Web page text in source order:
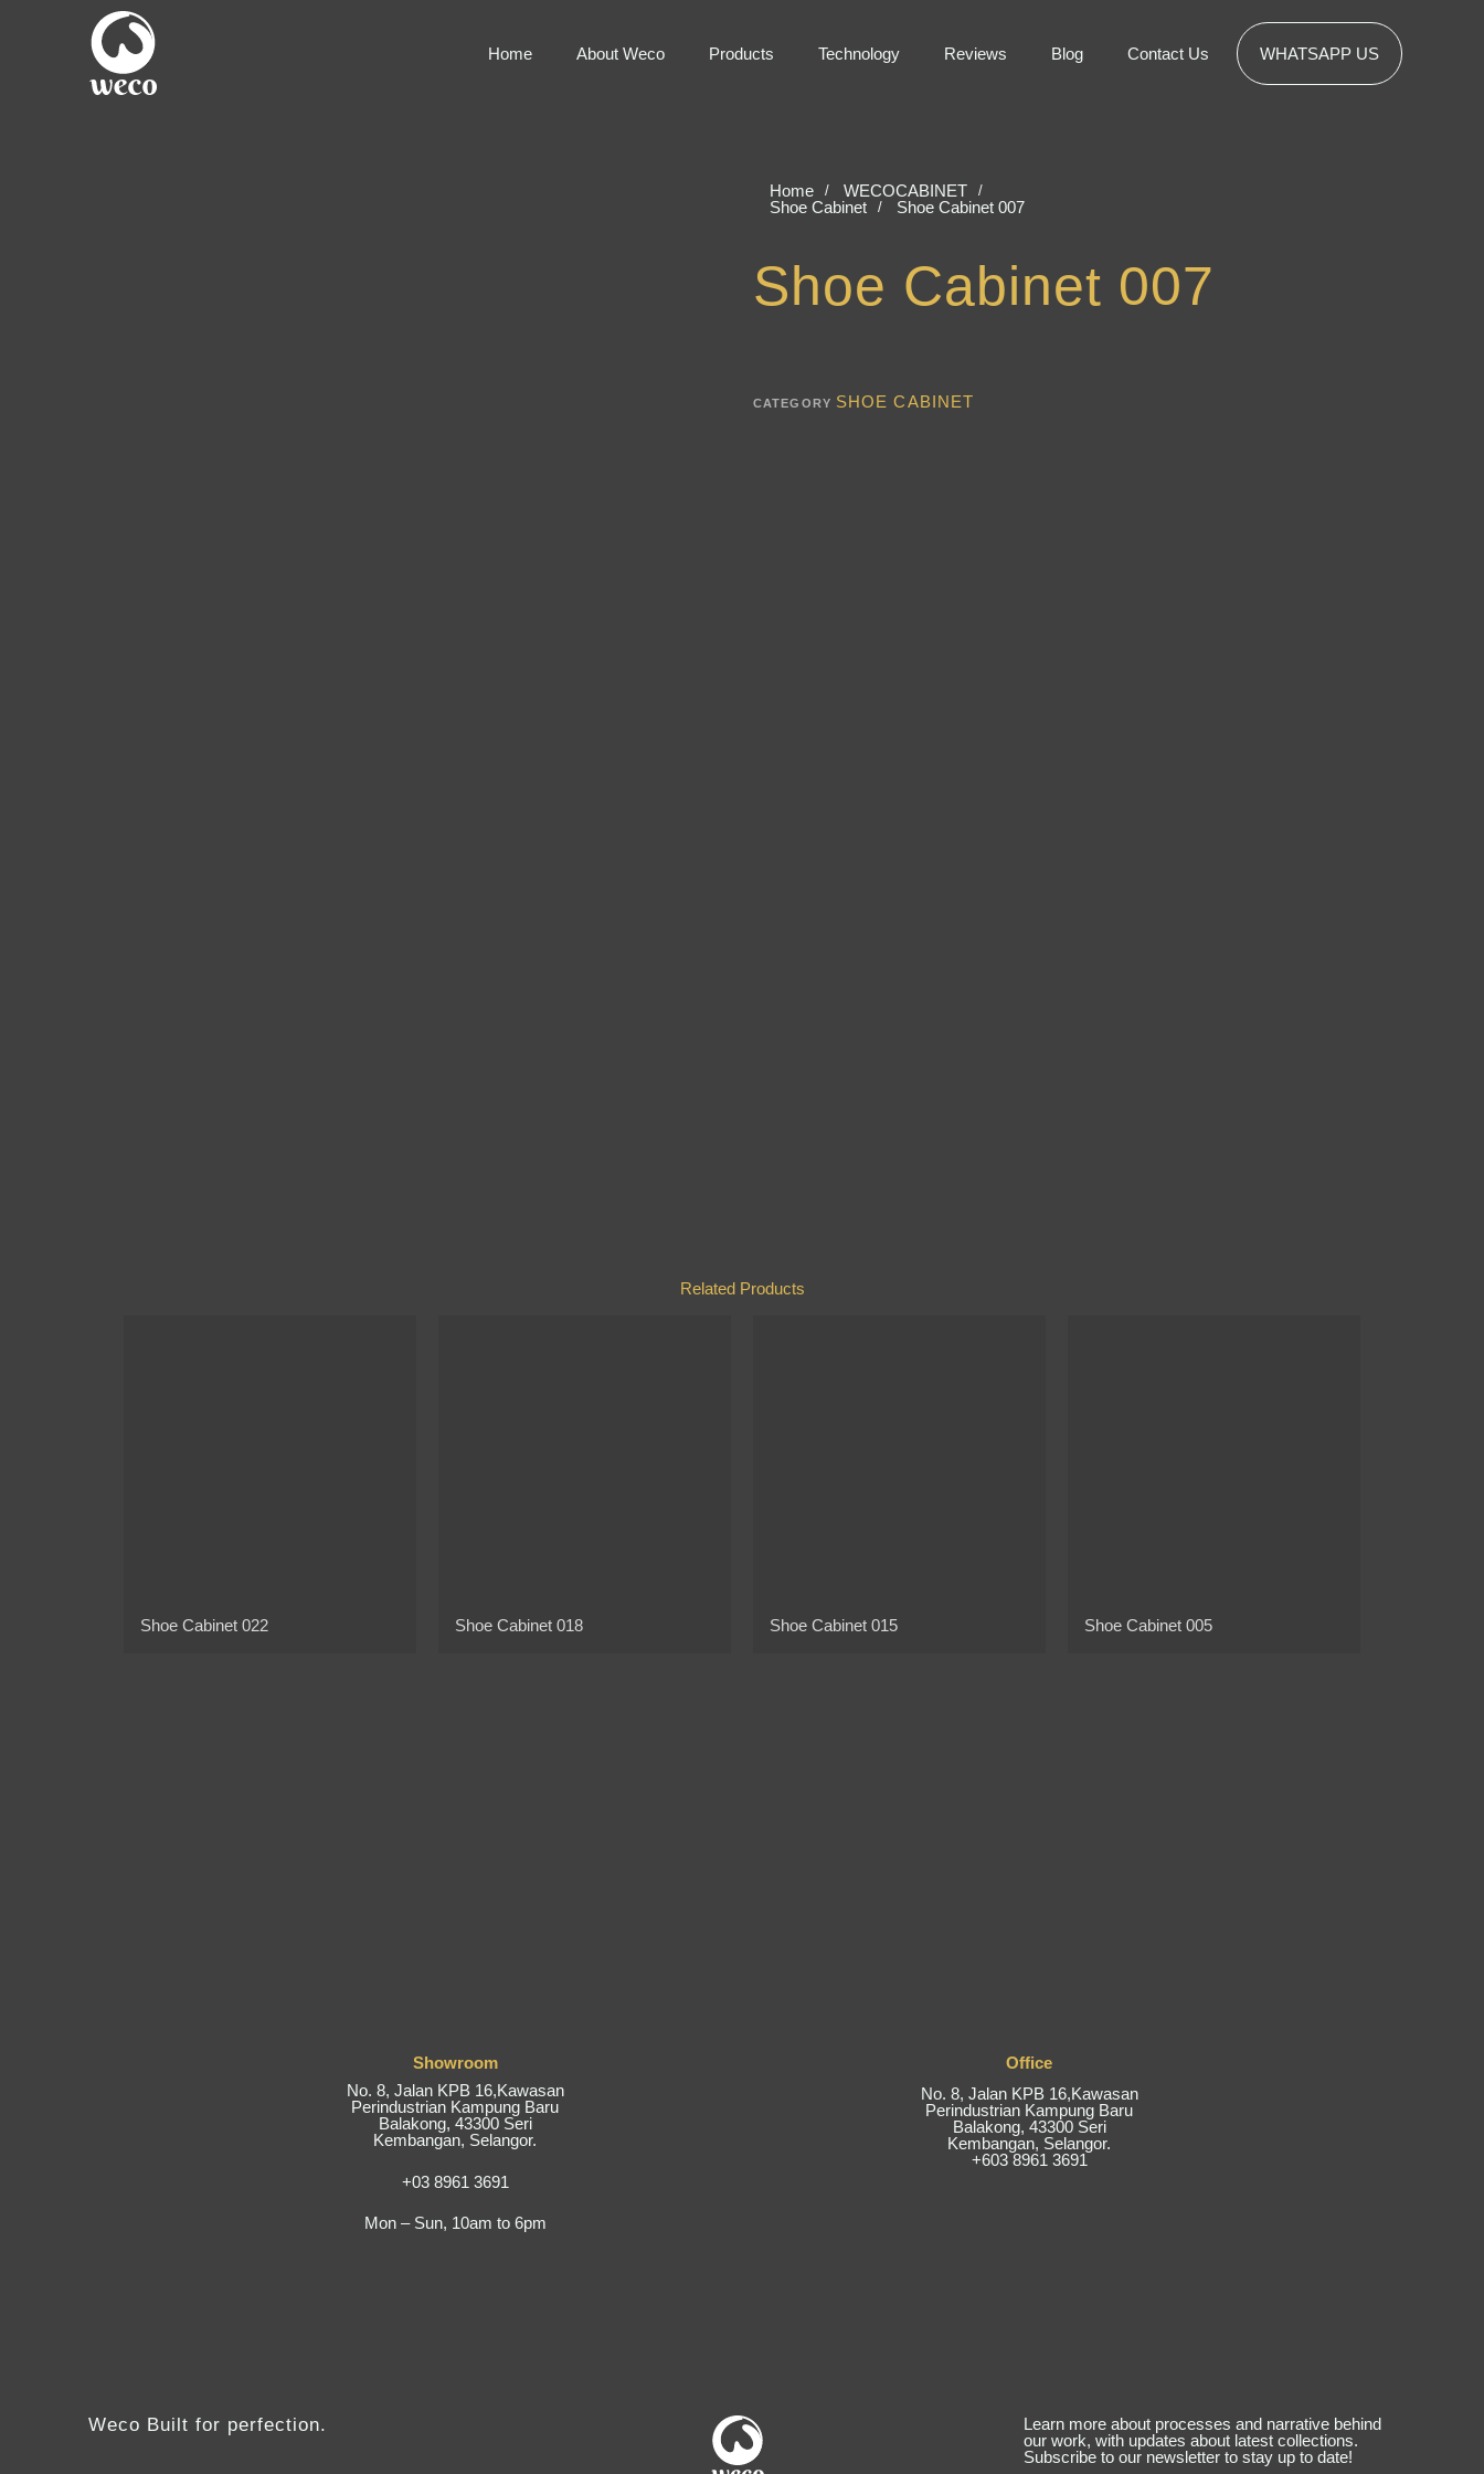
Home About Weco Products Technology Reviews Blog Contact Us WHATSAPP US
Home
WECOCABINET
Shoe Cabinet
Shoe Cabinet 007
Shoe Cabinet 007
CATEGORY SHOE CABINET
Related Products
Shoe Cabinet 022 Shoe Cabinet 018 Shoe Cabinet 015 Shoe Cabinet 005
Showroom
No. 8, Jalan KPB 16,Kawasan
Perindustrian Kampung Baru
Balakong, 43300 Seri
Kembangan, Selangor.
+03 8961 3691
Mon – Sun, 10am to 6pm
Office
No. 8, Jalan KPB 16,Kawasan
Perindustrian Kampung Baru
Balakong, 43300 Seri
Kembangan, Selangor.
+603 8961 3691
Weco Built for perfection.
Learn more about processes and narrative behind
our work, with updates about latest collections.
Subscribe to our newsletter to stay up to date!